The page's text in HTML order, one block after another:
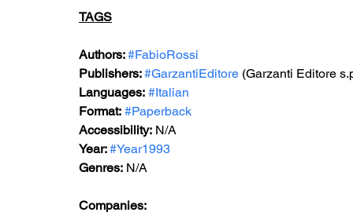
TAGS
Authors: #FabioRossi
Publishers: #GarzantiEditore (Garzanti Editore
Languages: #Italian
Format: #Paperback
Accessibility: N/A
Year: #Year1993
Genres: N/A
Companies: